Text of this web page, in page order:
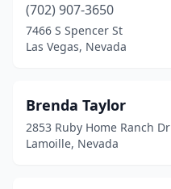
(702) 907-3650
7466 S Spencer St
Las Vegas, Nevada
Brenda Taylor
2853 Ruby Home Ranch Dr
Lamoille, Nevada